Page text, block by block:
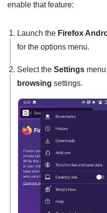
enable that feature:
Launch the Firefox
for the options menu.
Select the Settings
browsing settings.